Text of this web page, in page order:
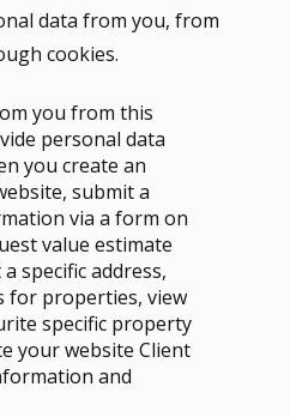
data from you, from
cookies.
you from this
personal data
you create an
submit a
via a form on
value estimate
specific address,
for properties, view
specific property
your website Client
and